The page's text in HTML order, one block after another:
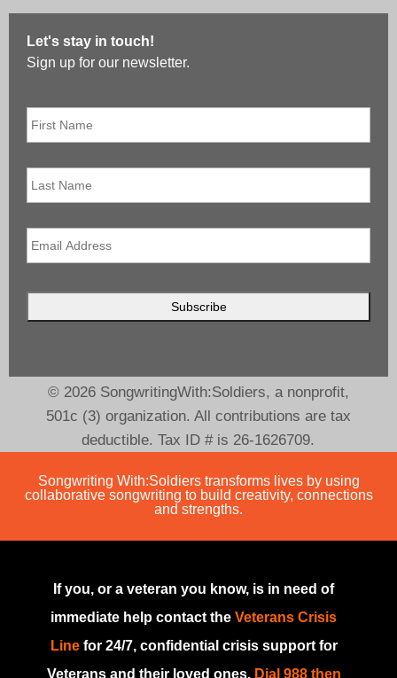
Let's stay in touch!
Sign up for our newsletter.
First
Name
*
Last
Name
Email *
© 2026 SongwritingWith:Soldiers, a nonprofit,
501c (3) organization. All contributions are tax
deductible. Tax ID # is 26-1626709.
Songwriting With:Soldiers transforms lives by using
collaborative songwriting to build creativity, connections
and strengths.
If you, or a veteran you know, is in need of
immediate help contact theVeterans Crisis
Linefor 24/7, confidential crisis support for
Veterans and their loved ones. Dial 988 then